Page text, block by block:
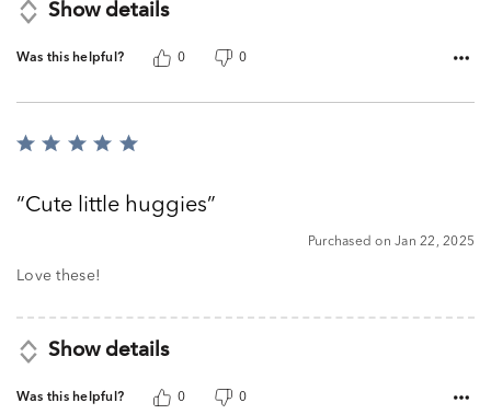
Show details
Was this helpful? 0 0
Rated
ofCute little huggies
Purchased on Jan 22, 2025
Love these!
Show details
Was this helpful? 0 0